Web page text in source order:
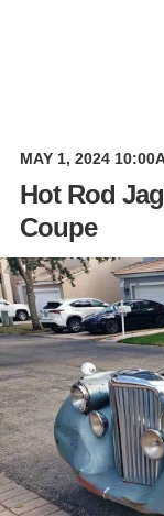
MAY 1, 2024
Hot Rod
Coupe